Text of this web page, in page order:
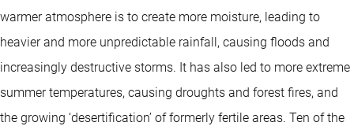
warmer atmosphere is to create more moisture, leading to
heavier and more unpredictable rainfall, causing floods and
increasingly destructive storms. It has also led to more extreme
summer temperatures, causing droughts and forest fires, and
the growing ‘desertification’ of formerly fertile areas. Ten of the